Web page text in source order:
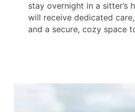
stay overnight in a sitter’s
will receive dedicated
and a secure, cozy space